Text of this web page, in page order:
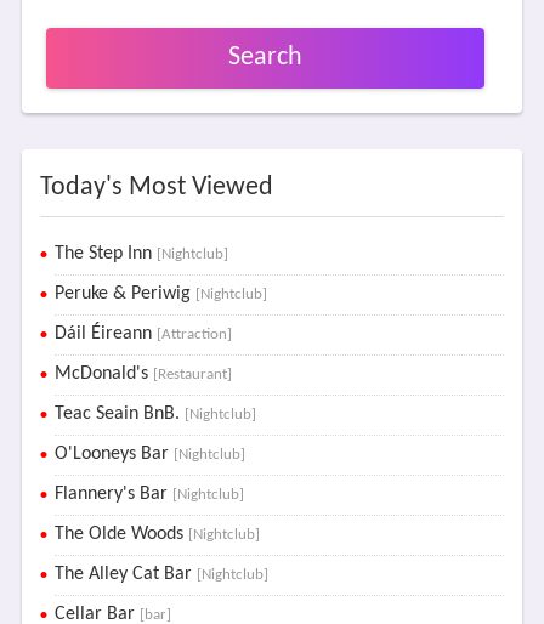
Search
Today's Most Viewed
The Step Inn [Nightclub]
Peruke & Periwig [Nightclub]
Dáil Éireann [Attraction]
McDonald's [Restaurant]
Teac Seain BnB. [Nightclub]
O'Looneys Bar [Nightclub]
Flannery's Bar [Nightclub]
The Olde Woods [Nightclub]
The Alley Cat Bar [Nightclub]
Cellar Bar [bar]